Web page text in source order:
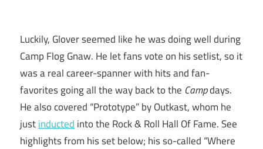
Luckily, Glover seemed like he was doing well during
Camp Flog Gnaw. He let fans vote on his setlist, so it
was a real career-spanner with hits and fan-
favorites going all the way back to the Campdays.
He also covered “Prototype” by Outkast, whom he
justinducted into the Rock & Roll Hall Of Fame. See
highlights from his set below; his so-called “Where